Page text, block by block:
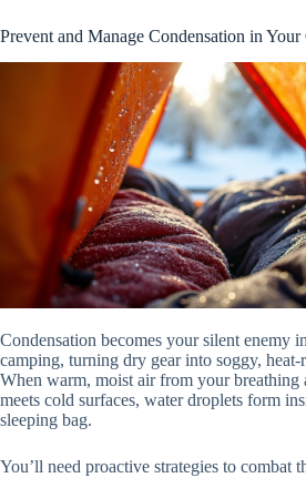
Prevent and Manage Condensation in Your
Condensation becomes your silent enemy
camping, turning dry gear into soggy,
When warm, moist air from your breathing
meets cold surfaces, water droplets form
sleeping bag.
You’ll need proactive strategies to combat